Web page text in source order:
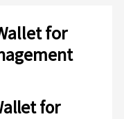
for
for